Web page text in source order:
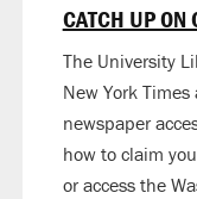
CATCH UP ON
The University
New York
newspaper
how to claim
or access the